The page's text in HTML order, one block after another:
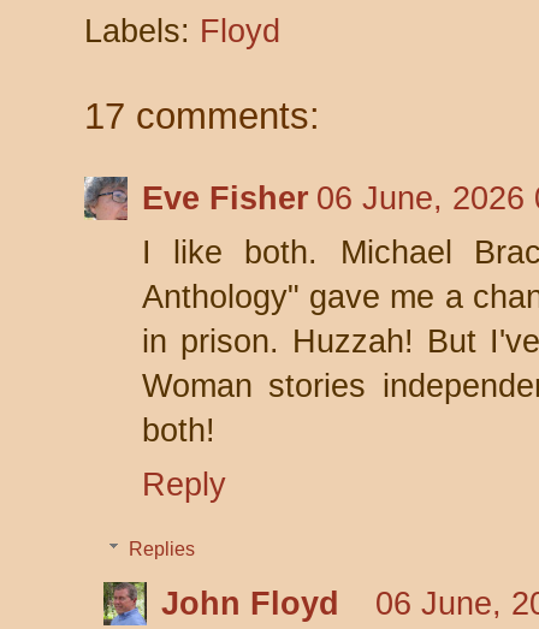
Labels: Floyd
17 comments:
Eve Fisher 06 June, 2026
I like both. Michael
Anthology" gave me a
in prison. Huzzah! But
Woman stories
both!
Reply
Replies
John Floyd
06 June,